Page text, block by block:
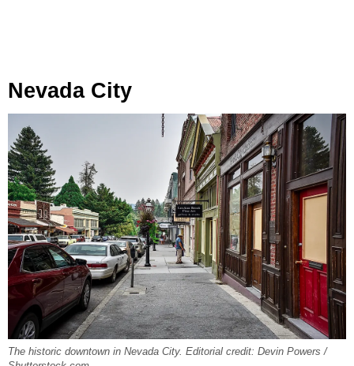
Nevada City
The historic downtown in Nevada City. Editorial credit: Devin Powers /